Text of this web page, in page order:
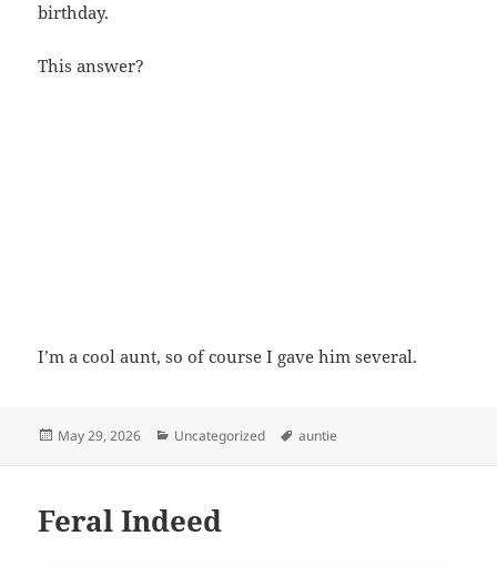
birthday.
This answer?
I’m a cool aunt, so of course I gave him several.
Posted
May 29, 2026 Categories
Uncategorized Tags
auntie
Feral Indeed